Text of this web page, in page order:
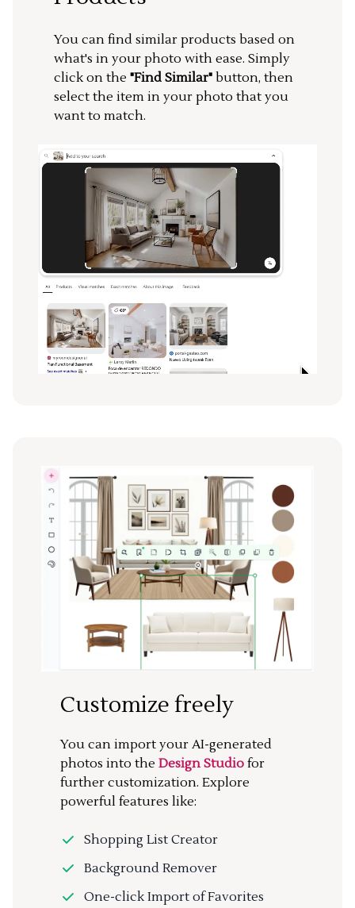
You can find similar products based on
what's in your photo with ease. Simply
click on the "Find Similar" button, then
select the item in your photo that you
want to match.
Customize freely
You can import your AI-generated
photos into the Design Studio for
further customization. Explore
powerful features like:
Shopping List Creator
Background Remover
One-click Import of Favorites